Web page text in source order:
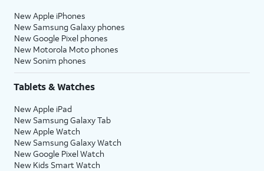
New Apple iPhones
New Samsung Galaxy phones
New Google Pixel phones
New Motorola Moto phones
New Sonim phones
Tablets & Watches
New Apple iPad
New Samsung Galaxy Tab
New Apple Watch
New Samsung Galaxy Watch
New Google Pixel Watch
New Kids Smart Watch